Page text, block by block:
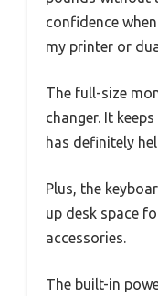
confidence
my printer or
The full-size
changer. It
has definitely
Plus, the
up desk space
accessories.
The built-in